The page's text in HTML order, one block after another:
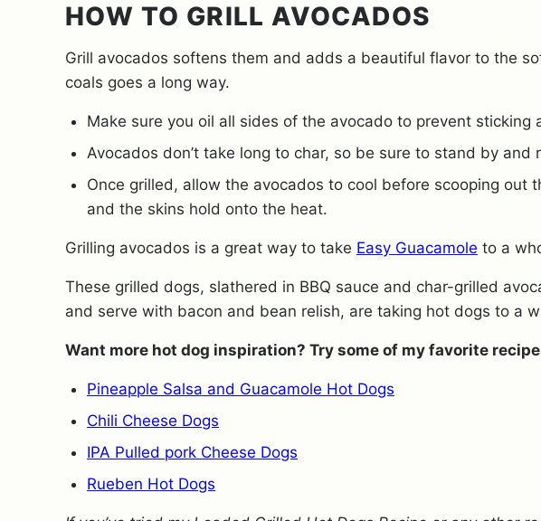
HOW TO GRILL AVOCADOS
Grill avocados softens them and adds a beautiful flavor to the
coals goes a long way.
Make sure you oil all sides of the avocado to prevent sticking
Avocados don’t take long to char, so be sure to stand by
Once grilled, allow the avocados to cool before scooping out
and the skins hold onto the heat.
Grilling avocados is a great way to take Easy Guacamole to a
These grilled dogs, slathered in BBQ sauce and char-grilled
and serve with bacon and bean relish, are taking hot dogs to a
Want more hot dog inspiration? Try some of my favorite
Pineapple Salsa and Guacamole Hot Dogs
Chili Cheese Dogs
IPA Pulled pork Cheese Dogs
Rueben Hot Dogs